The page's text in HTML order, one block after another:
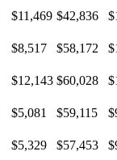
$11,469 $42,836
$8,517 $58,172
$12,143 $60,028
$5,081 $59,115
$5,329 $57,453